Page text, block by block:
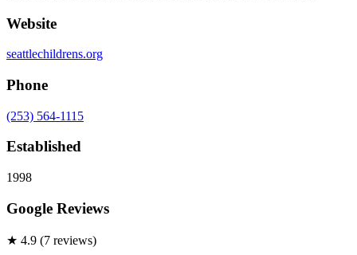
Website
seattlechildrens.org
Phone
(253) 564-1115
Established
1998
Google Reviews
★ 4.9 (7 reviews)